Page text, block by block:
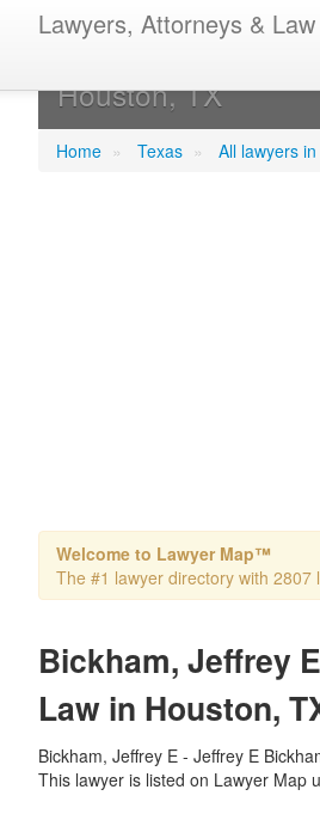
Lawyers, Attorneys &
Bickham,
Houston, TX
Home » Texas » All lawyers
Welcome to Lawyer Map™
The #1 lawyer directory with
Bickham, Jeffrey
Law in Houston,
Bickham, Jeffrey E - Jeffrey E
This lawyer is listed on Lawyer Map